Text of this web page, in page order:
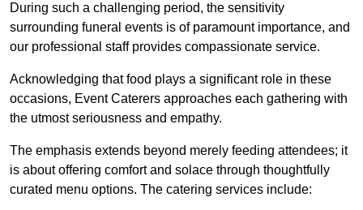
During such a challenging period, the sensitivity
surrounding funeral events is of paramount importance, and
our professional staff provides compassionate service.
Acknowledging that food plays a significant role in these
occasions, Event Caterers approaches each gathering with
the utmost seriousness and empathy.
The emphasis extends beyond merely feeding attendees; it
is about offering comfort and solace through thoughtfully
curated menu options. The catering services include: